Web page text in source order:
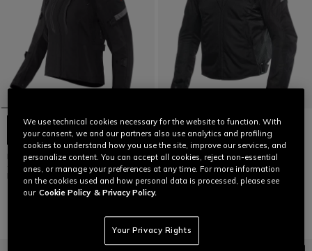
MANGEN ABSØLUTESHELL™ PRO
- WOMEN'S TOURING
MOTORCYCLE JACKET
€ 599
AVRO 5 - MEN'S FABRIC
MOTORCYCLE JACKET
€ 279
We use technical cookies necessary for the website to function. With
your consent, we and our partners also use analytics and profiling
cookies to understand how you use the site, improve our services, and
personalize content. You can accept all cookies, reject non-essential
ones, or manage your preferences at any time. For more information
on the cookies used and how personal data is processed, please see
our Cookie Policy & Privacy Policy.
Your Privacy Rights